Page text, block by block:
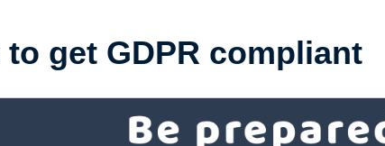
to get GDPR compliant